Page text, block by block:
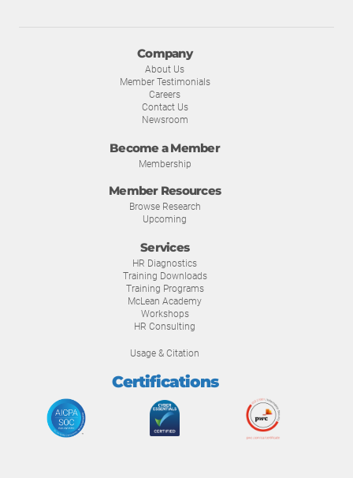
Company
About Us
Member Testimonials
Careers
Contact Us
Newsroom
Become a Member
Membership
Member Resources
Browse Research
Upcoming
Services
HR Diagnostics
Training Downloads
Training Programs
McLean Academy
Workshops
HR Consulting
Usage & Citation
Certifications